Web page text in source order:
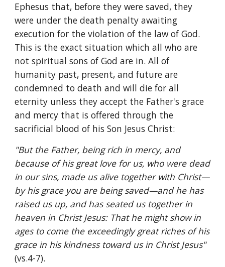
Ephesus that, before they were saved, they
were under the death penalty awaiting
execution for the violation of the law of God.
This is the exact situation which all who are
not spiritual sons of God are in. All of
humanity past, present, and future are
condemned to death and will die for all
eternity unless they accept the Father's grace
and mercy that is offered through the
sacrificial blood of his Son Jesus Christ:
"But the Father, being rich in mercy, and
because of his great love for us, who were dead
in our sins, made us alive together with Christ—
by his grace you are being saved—and he has
raised us up, and has seated us together in
heaven in Christ Jesus: That he might show in
ages to come the exceedingly great riches of his
grace in his kindness toward us in Christ Jesus"
(vs.4-7).